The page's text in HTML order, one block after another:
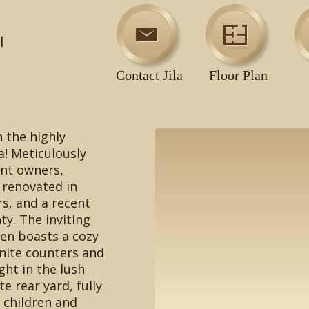
Contact Jila Floor Plan
the highly
Meticulously
owners,
in
and a recent
The inviting
boasts a cozy
counters and
in the lush
rear yard, fully
and